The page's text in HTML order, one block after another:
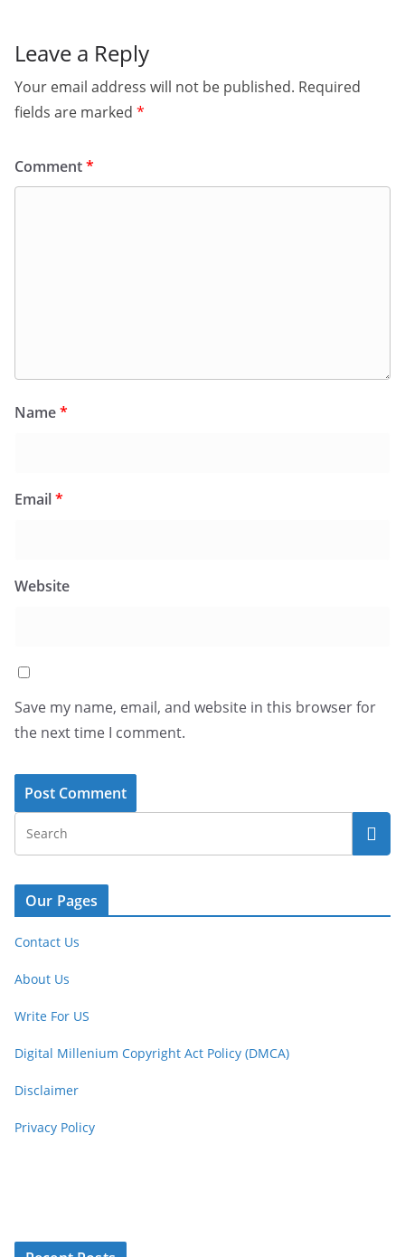
Leave a Reply
Your email address will not be published. Required
fields are marked *
Comment*
Name*
Email*
Website
Save my name, email, and website in this browser for
the next time I comment.
Our Pages
Contact Us
About Us
Write For US
Digital Millenium Copyright Act Policy (DMCA)
Disclaimer
Privacy Policy